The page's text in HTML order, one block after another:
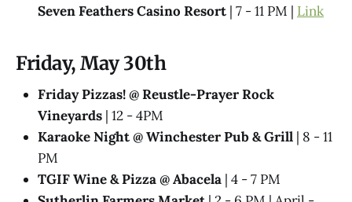
Seven Feathers Casino Resort | 7 - 11 PM | Link
Friday, May 30th
Friday Pizzas! @ Reustle-Prayer Rock
Vineyards | 12 - 4PM
Karaoke Night @ Winchester Pub & Grill | 8 - 11
PM
TGIF Wine & Pizza @ Abacela | 4 - 7 PM